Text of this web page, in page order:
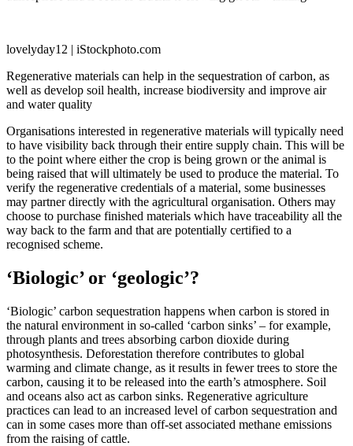
lovelyday12 | iStockphoto.com
Regenerative materials can help in the sequestration of carbon, as
well as develop soil health, increase biodiversity and improve air
and water quality
Organisations interested in regenerative materials will typically need
to have visibility back through their entire supply chain. This will be
to the point where either the crop is being grown or the animal is
being raised that will ultimately be used to produce the material. To
verify the regenerative credentials of a material, some businesses
may partner directly with the agricultural organisation. Others may
choose to purchase finished materials which have traceability all the
way back to the farm and that are potentially certified to a
recognised scheme.
‘Biologic’ or ‘geologic’?
‘Biologic’ carbon sequestration happens when carbon is stored in
the natural environment in so-called ‘carbon sinks’ – for example,
through plants and trees absorbing carbon dioxide during
photosynthesis. Deforestation therefore contributes to global
warming and climate change, as it results in fewer trees to store the
carbon, causing it to be released into the earth’s atmosphere. Soil
and oceans also act as carbon sinks. Regenerative agriculture
practices can lead to an increased level of carbon sequestration and
can in some cases more than off-set associated methane emissions
from the raising of cattle.